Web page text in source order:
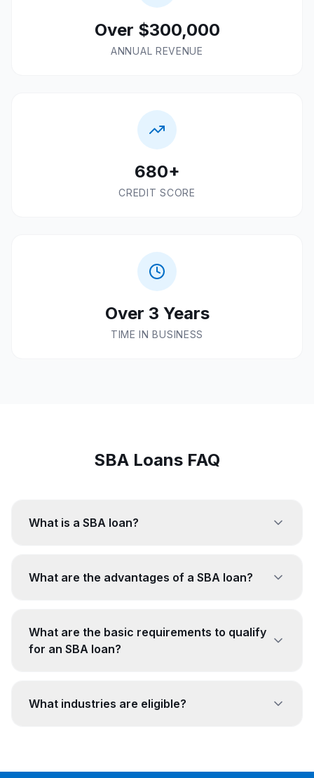
Over $300,000
ANNUAL REVENUE
680+
CREDIT SCORE
Over 3 Years
TIME IN BUSINESS
SBA Loans FAQ
What is a SBA loan?
What are the advantages of a SBA loan?
What are the basic requirements to qualify
for an SBA loan?
What industries are eligible?